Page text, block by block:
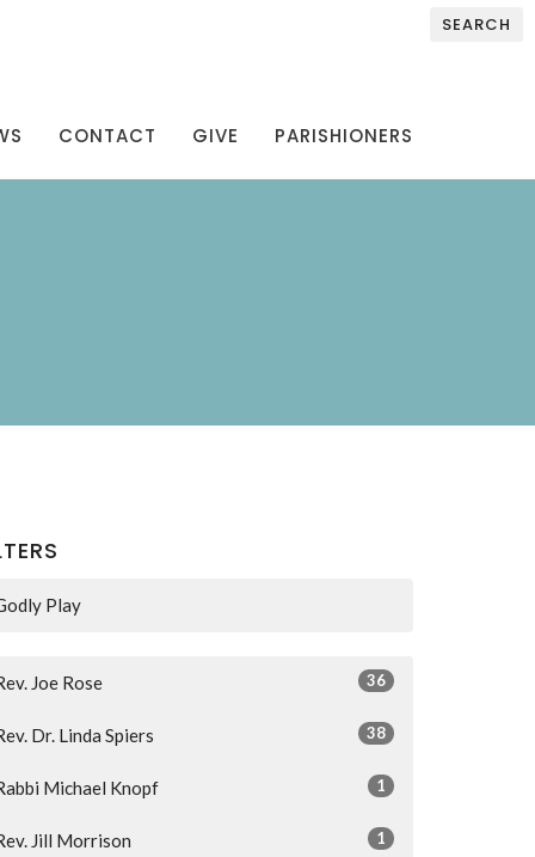
SEARCH
CONTACT GIVE PARISHIONERS
Play
Joe Rose 36
Dr. Linda Spiers 38
Michael Knopf 1
Jill Morrison 1